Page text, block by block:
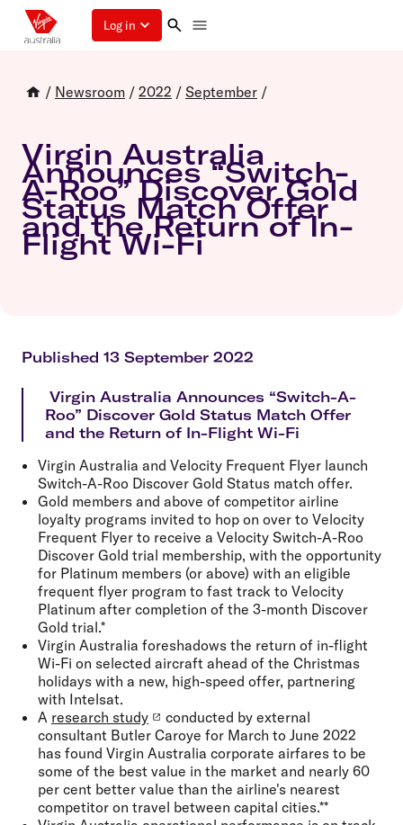
Log in
/ Newsroom / 2022 / September /
Virgin Australia
Announces “Switch-
A-Roo” Discover Gold
Status Match Offer
and the Return of In-
Flight Wi-Fi
Published 13 September 2022
Virgin Australia Announces “Switch-A-
Roo” Discover Gold Status Match Offer
and the Return of In-Flight Wi-Fi
Virgin Australia and Velocity Frequent Flyer launch
Switch-A-Roo Discover Gold Status match offer.
Gold members and above of competitor airline
loyalty programs invited to hop on over to Velocity
Frequent Flyer to receive a Velocity Switch-A-Roo
Discover Gold trial membership, with the opportunity
for Platinum members (or above) with an eligible
frequent flyer program to fast track to Velocity
Platinum after completion of the 3-month Discover
Gold trial.*
Virgin Australia foreshadows the return of in-flight
Wi-Fi on selected aircraft ahead of the Christmas
holidays with a new, high-speed offer, partnering
with Intelsat.
A research study
conducted by external
consultant Butler Caroye for March to June 2022
has found Virgin Australia corporate airfares to be
some of the best value in the market and nearly 60
per cent better value than the airline's nearest
competitor on travel between capital cities.**